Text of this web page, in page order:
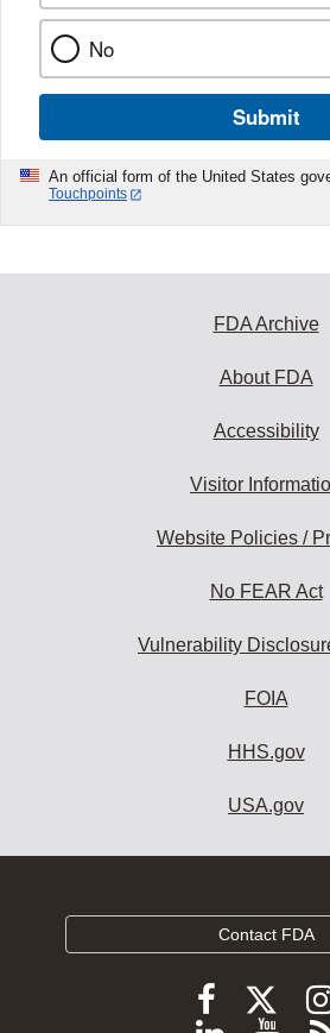
No
Submit
An official form of the United States
Touchpoints
FDA Archive
About FDA
Accessibility
Visitor
Website Policies /
No FEAR Act
Vulnerability
FOIA
HHS.gov
USA.gov
Contact FDA
FollowFollow
FDA